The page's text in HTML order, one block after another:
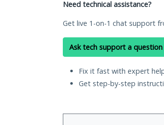
Need technical assistance?
Get live 1-on-1 chat support
Ask tech support a question
Fix it fast with expert
Get step-by-step